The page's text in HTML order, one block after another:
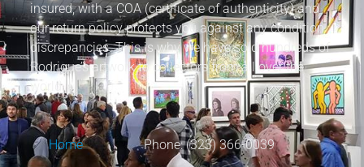
insured, with a COA (certificate of authenticity) and
our return policy protects you against any condition
discrepancies. This is why we have sold hundreds of
Rodrigue’s artwork to collectors from all over the
world.
Home Phone: (323) 366-0039